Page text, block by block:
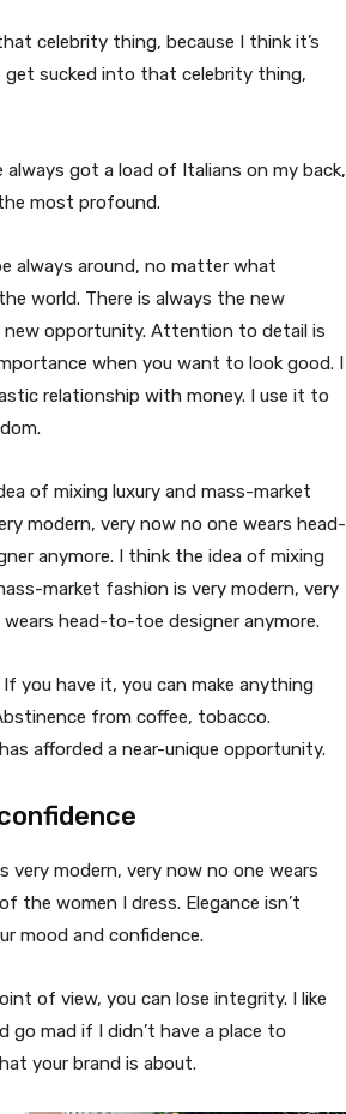
celebrity thing, because I think it’s
get sucked into that celebrity thing,
always got a load of Italians on my back,
most profound.
always around, no matter what
world. There is always the new
opportunity. Attention to detail is
when you want to look good. I
relationship with money. I use it to
of mixing luxury and mass-market
modern, very now no one wears head-
anymore. I think the idea of mixing
market fashion is very modern, very
head-to-toe designer anymore.
If you have it, you can make anything
from coffee, tobacco.
afforded a near-unique opportunity.
modern, very now no one wears
the women I dress. Elegance isn’t
mood and confidence.
of view, you can lose integrity. I like
go mad if I didn’t have a place to
your brand is about.